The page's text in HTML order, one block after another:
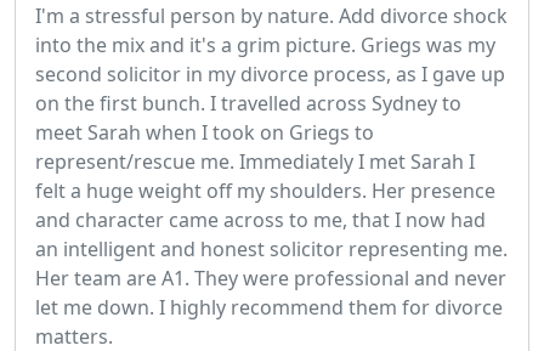
I'm a stressful person by nature. Add divorce shock
into the mix and it's a grim picture. Griegs was my
second solicitor in my divorce process, as I gave up
on the first bunch. I travelled across Sydney to
meet Sarah when I took on Griegs to
represent/rescue me. Immediately I met Sarah I
felt a huge weight off my shoulders. Her presence
and character came across to me, that I now had
an intelligent and honest solicitor representing me.
Her team are A1. They were professional and never
let me down. I highly recommend them for divorce
matters.